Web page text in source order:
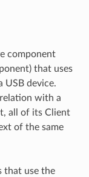
component
that uses
USB device.
with a
all of its Client
of the same
that use the